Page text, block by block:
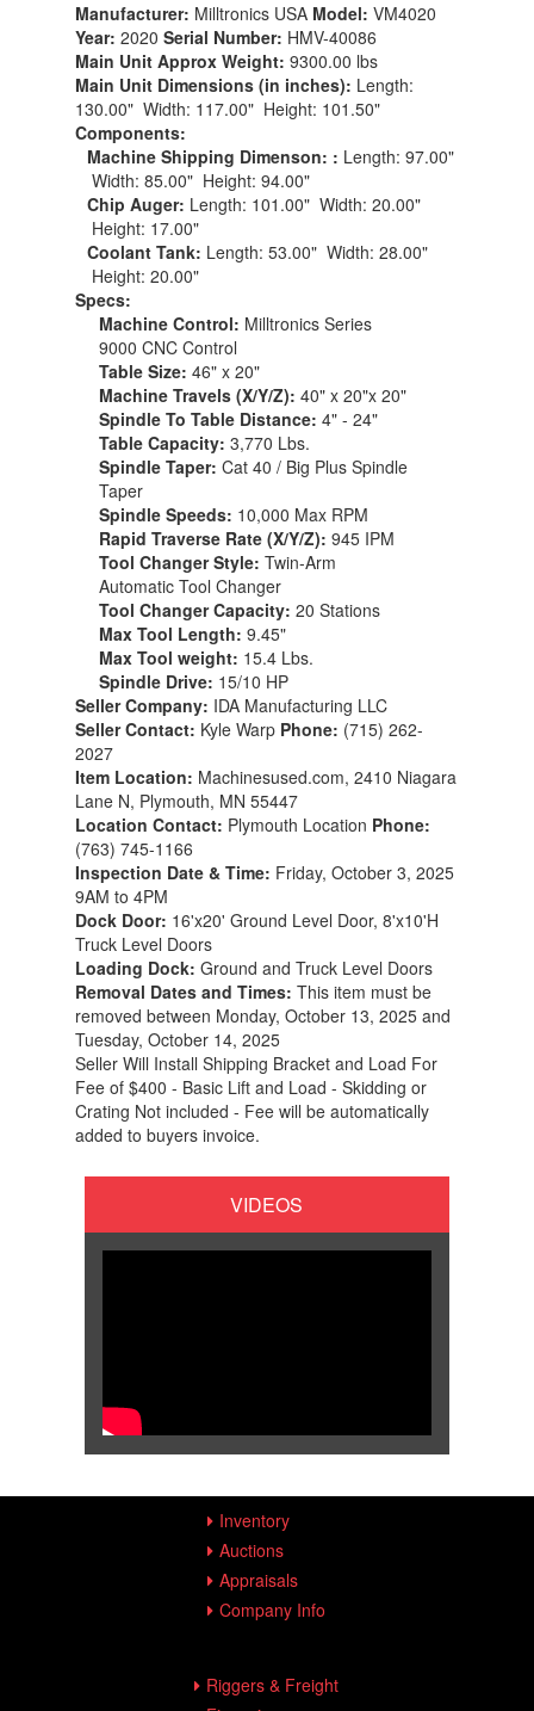
Manufacturer: Milltronics USA Model: VM4020
Year: 2020 Serial Number: HMV-40086
Main Unit Approx Weight: 9300.00 lbs
Main Unit Dimensions (in inches): Length:
130.00" Width: 117.00" Height: 101.50"
Components:
Machine Shipping Dimenson: : Length: 97.00"
Width: 85.00" Height: 94.00"
Chip Auger: Length: 101.00" Width: 20.00"
Height: 17.00"
Coolant Tank: Length: 53.00" Width: 28.00"
Height: 20.00"
Specs:
Machine Control: Milltronics Series
9000 CNC Control
Table Size: 46" x 20"
Machine Travels (X/Y/Z): 40" x 20"x 20"
Spindle To Table Distance: 4" - 24"
Table Capacity: 3,770 Lbs.
Spindle Taper: Cat 40 / Big Plus Spindle
Taper
Spindle Speeds: 10,000 Max RPM
Rapid Traverse Rate (X/Y/Z): 945 IPM
Tool Changer Style: Twin-Arm
Automatic Tool Changer
Tool Changer Capacity: 20 Stations
Max Tool Length: 9.45"
Max Tool weight: 15.4 Lbs.
Spindle Drive: 15/10 HP
Seller Company: IDA Manufacturing LLC
Seller Contact: Kyle Warp Phone: (715) 262-
2027
Item Location: Machinesused.com, 2410 Niagara
Lane N, Plymouth, MN 55447
Location Contact: Plymouth Location Phone:
(763) 745-1166
Inspection Date & Time: Friday, October 3, 2025
9AM to 4PM
Dock Door: 16'x20' Ground Level Door, 8'x10'H
Truck Level Doors
Loading Dock: Ground and Truck Level Doors
Removal Dates and Times: This item must be
removed between Monday, October 13, 2025 and
Tuesday, October 14, 2025
Seller Will Install Shipping Bracket and Load For
Fee of $400 - Basic Lift and Load - Skidding or
Crating Not included - Fee will be automatically
added to buyers invoice.
VIDEOS
Inventory
Auctions
Appraisals
Company Info
Riggers & Freight